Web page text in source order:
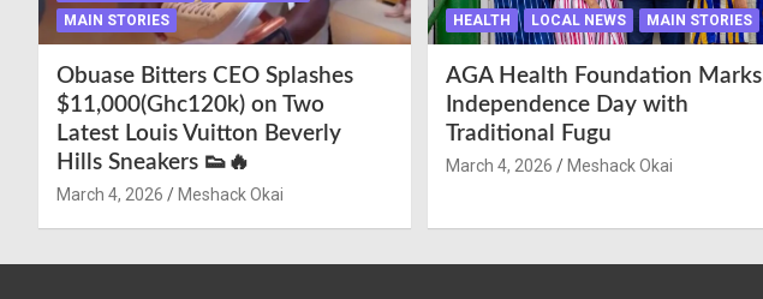
MAIN STORIES
Obuase Bitters CEO Splashes
$11,000(Ghc120k) on Two
Latest Louis Vuitton Beverly
Hills Sneakers 👟🔥
March 4, 2026 Meshack Okai
HEALTH LOCAL NEWS MAIN STORIES
AGA Health Foundation Marks
Independence Day with
Traditional Fugu
March 4, 2026 Meshack Okai